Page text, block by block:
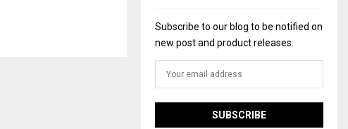
Subscribe to our blog to be notified on
new post and product releases.